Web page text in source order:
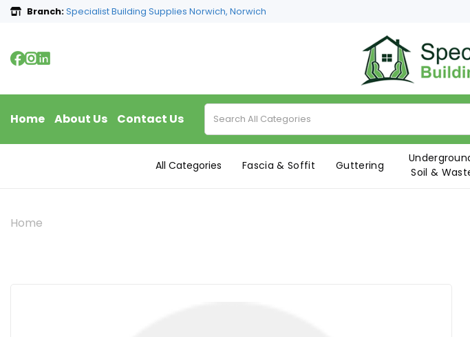
Branch:Specialist Building Supplies Norwich, Norwich
Home About Us Contact Us
All Categories Fascia & Soffit Guttering
Soil &
Home